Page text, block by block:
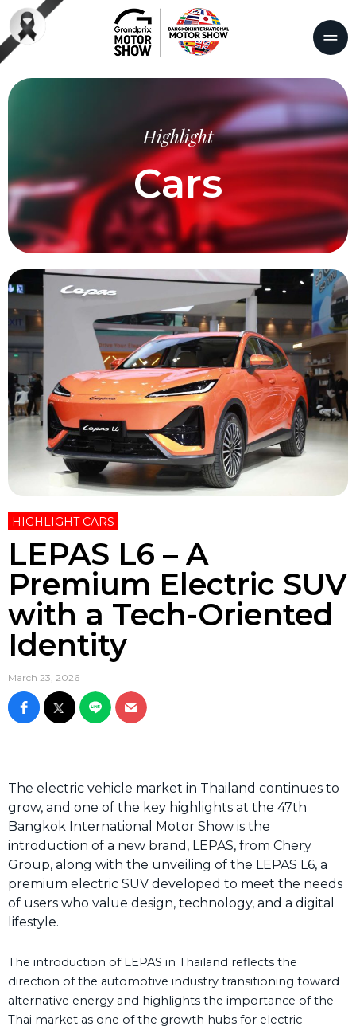
Highlight
Cars
HIGHLIGHT CARS
LEPAS L6 – A
Premium Electric SUV
with a Tech-Oriented
Identity
March 23, 2026
The electric vehicle market in Thailand continues to
grow, and one of the key highlights at the 47th
Bangkok International Motor Show is the
introduction of a new brand, LEPAS, from Chery
Group, along with the unveiling of the LEPAS L6, a
premium electric SUV developed to meet the needs
of users who value design, technology, and a digital
lifestyle.
The introduction of LEPAS in Thailand reflects the
direction of the automotive industry transitioning toward
alternative energy and highlights the importance of the
Thai market as one of the growth hubs for electric